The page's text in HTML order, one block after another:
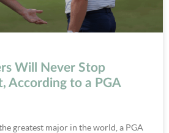
Will Never Stop
According to a PGA
greatest major in the world, a PGA